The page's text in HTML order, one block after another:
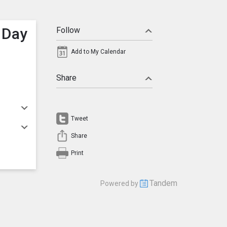
Follow
Add to My Calendar
Share
Tweet
Share
Print
Powered by Tandem